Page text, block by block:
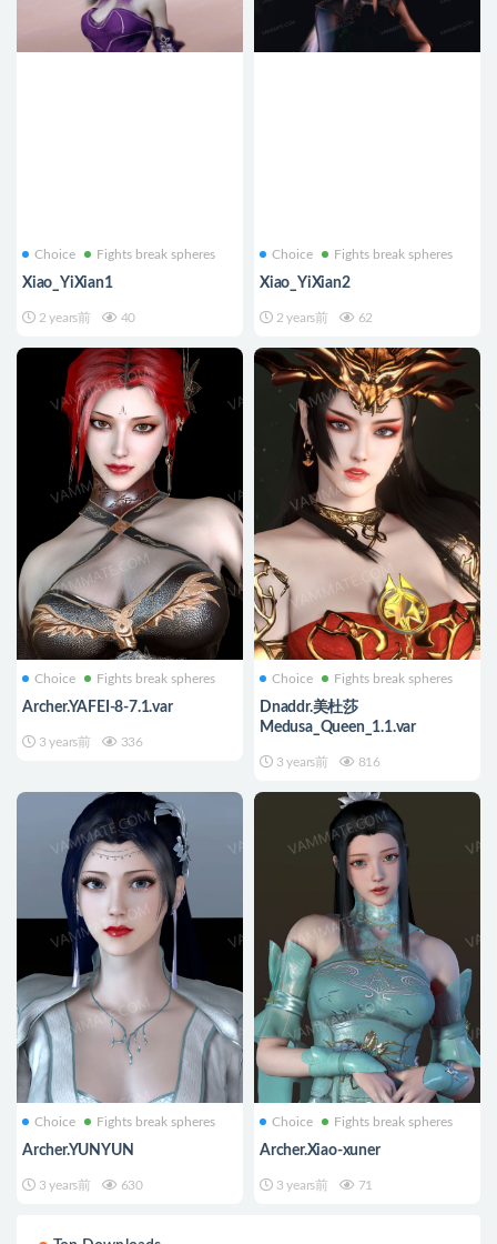
Choice Fights break spheres
Xiao_YiXian1
2 years前 40
Choice Fights break spheres
Xiao_YiXian2
2 years前 62
Choice Fights break spheres
Archer.YAFEI-8-7.1.var
3 years前 336
Choice Fights break spheres
Dnaddr.美杜莎
Medusa_Queen_1.1.var
3 years前 816
Choice Fights break spheres
Archer.YUNYUN
3 years前 630
Choice Fights break spheres
Archer.Xiao-xuner
3 years前 71